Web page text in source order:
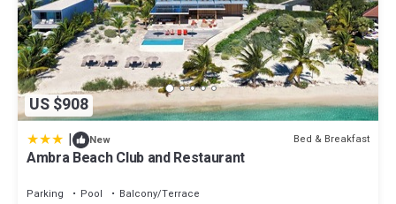
US $908
| New Bed & Breakfast
Ambra Beach Club and Restaurant
Parking Pool
Balcony/Terrace